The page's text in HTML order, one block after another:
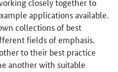
applications available.
collections of best
fields of emphasis.
to their best practice
another with suitable